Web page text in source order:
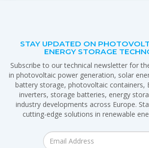
STAY UPDATED ON
ENERGY STORAGE
Subscribe to our technical newsletter for
in photovoltaic power generation, solar
battery storage, photovoltaic containers,
inverters, storage batteries, energy
industry developments across Europe.
cutting-edge solutions in renewable